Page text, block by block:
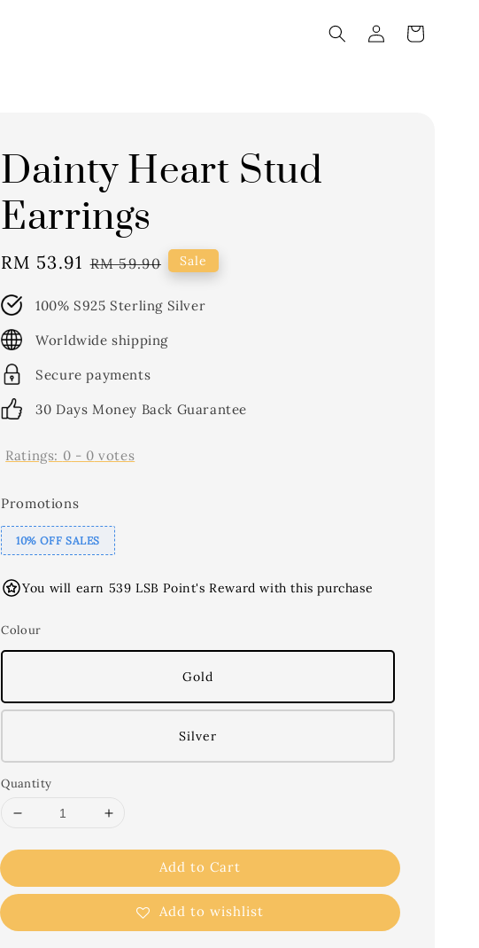
Dainty Heart Stud
Earrings
Sale
RM 53.91 Regular
RM 59.90 Sale
100% S925 Sterling Silver
Worldwide shipping
Secure payments
30 Days Money Back Guarantee
Ratings: 0 - 0 votes
Promotions
10% OFF SALES
You will earn 539 LSB Point's Reward with this purchase
Colour
Gold
Silver
Quantity
Add to Cart
Add to wishlist